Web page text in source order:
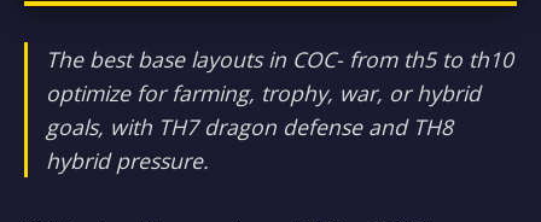
The best base layouts in COC- from th5 to th10
optimize for farming, trophy, war, or hybrid
goals, with TH7 dragon defense and TH8
hybrid pressure.